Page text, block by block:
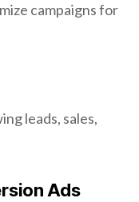
campaigns for
leads, sales,
Ads